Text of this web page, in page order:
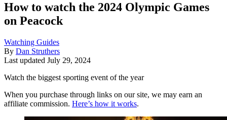
How to watch the 2024 Olympic Games
on Peacock
Watching Guides
By Dan Struthers
Last updated July 29, 2024
Watch the biggest sporting event of the year
When you purchase through links on our site, we may earn an
affiliate commission. Here’s how it works.